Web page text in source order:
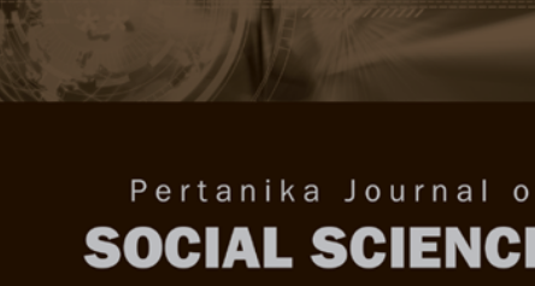
e-ISSN 2231-8534
ISSN 0128-7702
About Articles & Issues Submit Your
Home/Regular Issue /JSSH Vol. 34 (S1)